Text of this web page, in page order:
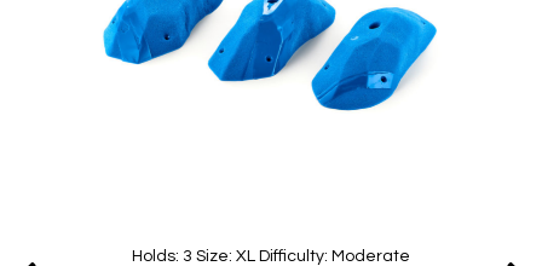
Holds: 3 Size: XL Difficulty: Moderate